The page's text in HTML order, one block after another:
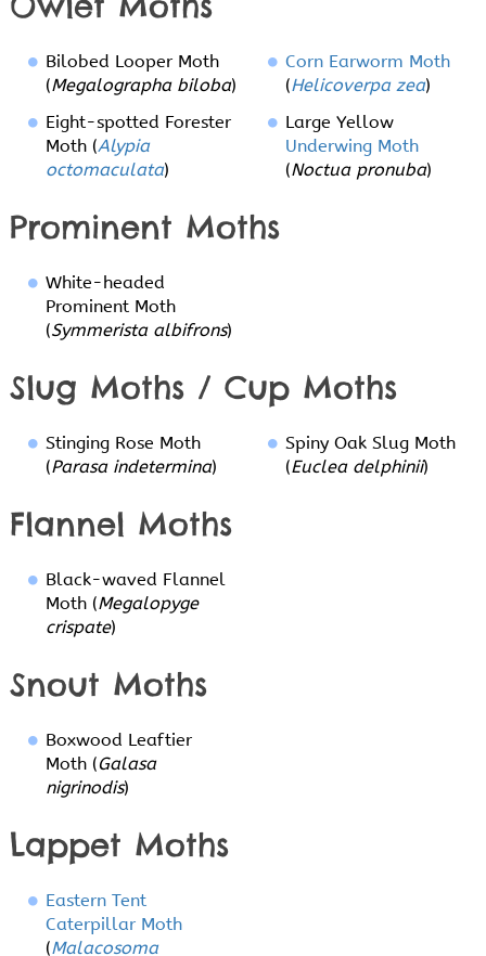
Bilobed Looper Moth
(Megalographa biloba)
Corn Earworm Moth
(Helicoverpa zea)
Eight-spotted Forester
Moth (Alypia
octomaculata)
Large Yellow
Underwing Moth
(Noctua pronuba)
Prominent Moths
White-headed
Prominent Moth
(Symmerista albifrons)
Slug Moths / Cup Moths
Stinging Rose Moth
(Parasa indetermina)
Spiny Oak Slug Moth
(Euclea delphinii)
Flannel Moths
Black-waved Flannel
Moth (Megalopyge
crispate)
Snout Moths
Boxwood Leaftier
Moth (Galasa
nigrinodis)
Lappet Moths
Eastern Tent
Caterpillar Moth
(Malacosoma